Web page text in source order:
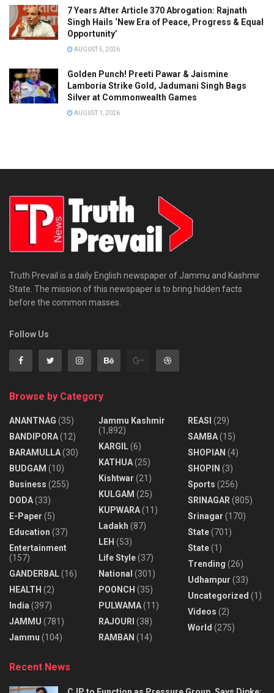
7 Years After Article 370 Abrogation: Rajnath
Singh Hails ‘New Era of Peace, Progress & Equal
Opportunity’
AUGUST 5, 2026
Golden Punch! Preeti Pawar & Jaismine
Lamboria Strike Gold, Jadumani Singh Bags
Silver at Commonwealth Games
AUGUST 1, 2026
Truth Prevail is a daily English newspaper of Jammu and Kashmir
State. The mission of this newspaper is to bring hidden facts
before the common masses.
Follow Us
Browse by Category
ANANTNAG (35)
BANDIPORA(12)
BARAMULLA(30)
BUDGAM (10)
Business (255)
DODA(33)
E-Paper (5)
Education (37)
Entertainment
(157)
GANDERBAL(16)
HEALTH (2)
India (397)
JAMMU (781)
Jammu (104)
Jammu Kashmir
(1,892)
KARGIL(6)
KATHUA(25)
Kishtwar (21)
KULGAM (25)
KUPWARA(11)
Ladakh (87)
LEH (53)
Life Style(37)
National (301)
POONCH (35)
PULWAMA(11)
RAJOURI (38)
RAMBAN (14)
REASI (29)
SAMBA(15)
SHOPIAN (4)
SHOPIN (3)
Sports (256)
SRINAGAR (805)
Srinagar (170)
State(701)
State(1)
Trending (26)
Udhampur (33)
Uncategorized (1)
Videos (2)
World (275)
Recent News